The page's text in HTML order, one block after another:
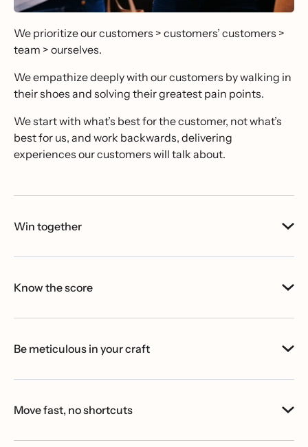
We prioritize our customers > customers’ customers >
team > ourselves.
We empathize deeply with our customers by walking in
their shoes and solving their greatest pain points.
We start with what’s best for the customer, not what’s
best for us, and work backwards, delivering
experiences our customers will talk about.
Win together
Know the score
Be meticulous in your craft
Move fast, no shortcuts